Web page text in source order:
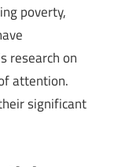
poverty,
research on
attention.
significant